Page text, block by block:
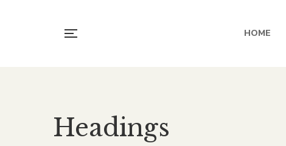
HOME
Headings